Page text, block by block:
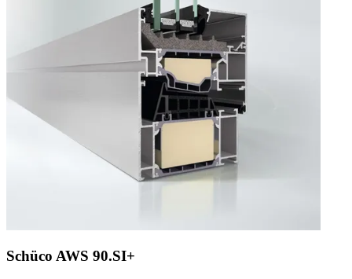
Schüco AWS 90.SI+